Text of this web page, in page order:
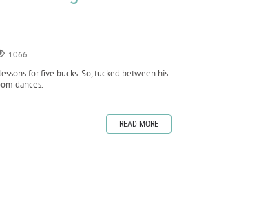
1066
for five bucks. So, tucked between his
dances.
READ MORE